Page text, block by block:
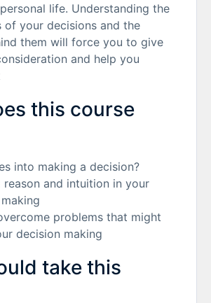
life. Understanding the
of your decisions and the
them will force you to give
and help you
this course
into making a decision?
reason and intuition in your
problems that might
decision making
take this